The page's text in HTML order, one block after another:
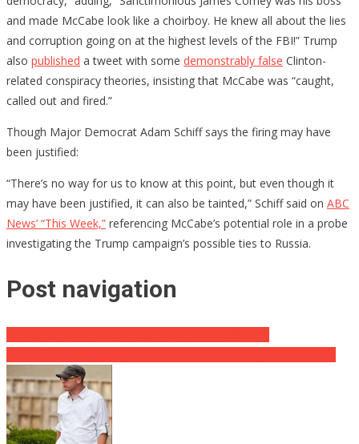
and made McCabe look like a choirboy. He knew all about the lies
and corruption going on at the highest levels of the FBI!” Trump
also published a tweet with some demonstrably false Clinton-
related conspiracy theories, insisting that McCabe was “caught,
called out and fired.”
Though Major Democrat Adam Schiff says the firing may have
been justified:
“There’s no way for us to know at this point, but even though it
may have been justified, it can also be tainted,” Schiff said on ABC
News’ “This Week,” referencing McCabe’s potential role in a probe
investigating the Trump campaign’s possible ties to Russia.
Post navigation